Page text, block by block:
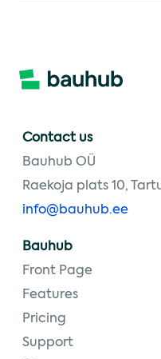
Contact us
Bauhub OÜ
Raekoja plats 10,
info@bauhub.ee
Bauhub
Front Page
Features
Pricing
Support